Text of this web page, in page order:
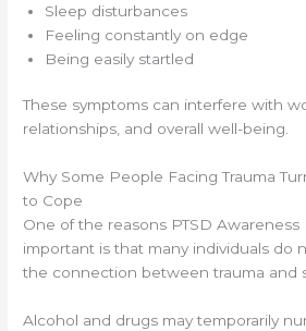
Sleep disturbances
Feeling constantly on edge
Being easily startled
These symptoms can interfere with
relationships, and overall well-being.
Why Some People Facing Trauma
to Cope
One of the reasons PTSD Awareness
important is that many individuals do
the connection between trauma and
Alcohol and drugs may temporarily